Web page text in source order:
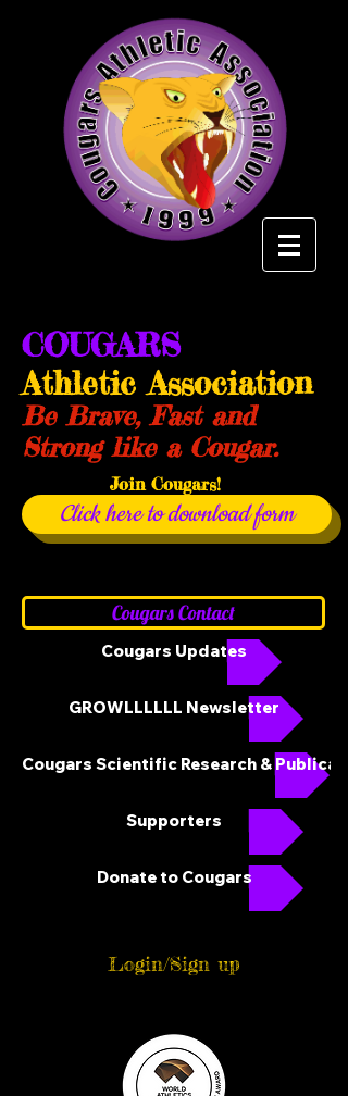
COUGARS
Athletic Association
Be Brave, Fast and
Strong like a Cougar.
Join Cougars!
Click here to download form
Cougars Contact
Cougars Updates
GROWLLLLLL Newsletter
Cougars Scientific Research &
Supporters
Donate to Cougars
Login/Sign up